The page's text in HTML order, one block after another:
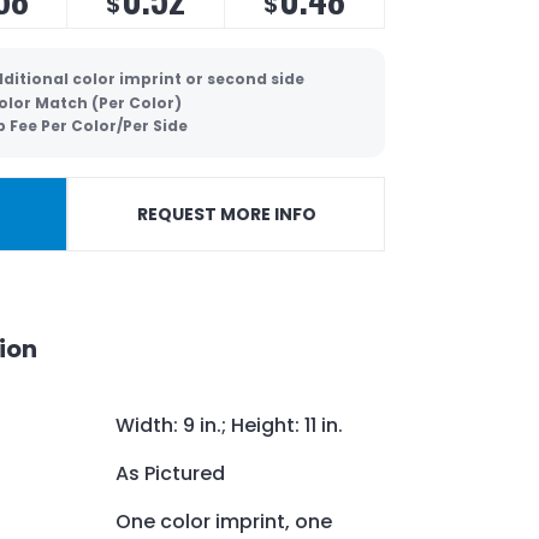
color imprint or second side
Match (Per Color)
Fee Per Color/Per Side
REQUEST MORE INFO
Width: 9 in.; Height: 11 in.
As Pictured
One color imprint, one